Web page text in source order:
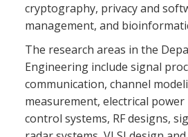
cryptography, privacy and
management, and
The research areas in the
Engineering include signal
communication, channel
measurement, electrical
control systems, RF designs,